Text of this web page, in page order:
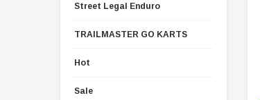
Street Legal Enduro
TRAILMASTER GO KARTS
Hot
Sale